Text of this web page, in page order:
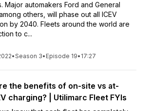
Major automakers Ford and General
others, will phase out all ICEV
by 2040. Fleets around the world are
to c...
•Season 3• Episode 19• 17:27
the benefits of on-site vs at-
charging? | Utilimarc Fleet FYIs